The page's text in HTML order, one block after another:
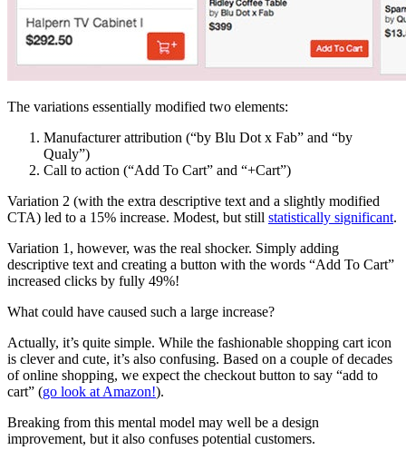
The variations essentially modified two elements:
Manufacturer attribution (“by Blu Dot x Fab” and “by
Qualy”)
Call to action (“Add To Cart” and “+Cart”)
Variation 2 (with the extra descriptive text and a slightly modified
CTA) led to a 15% increase. Modest, but still statistically significant.
Variation 1, however, was the real shocker. Simply adding
descriptive text and creating a button with the words “Add To Cart”
increased clicks by fully 49%!
What could have caused such a large increase?
Actually, it’s quite simple. While the fashionable shopping cart icon
is clever and cute, it’s also confusing. Based on a couple of decades
of online shopping, we expect the checkout button to say “add to
cart” (go look at Amazon!).
Breaking from this mental model may well be a design
improvement, but it also confuses potential customers.